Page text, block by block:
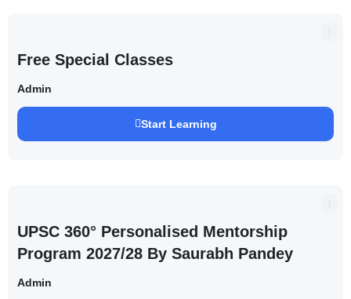
Free Special Classes
Admin
Start Learning
UPSC 360° Personalised Mentorship
Program 2027/28 By Saurabh Pandey
Admin